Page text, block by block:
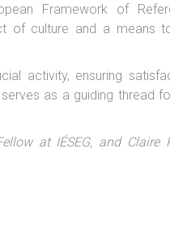
Framework of
of culture and a means
activity, ensuring
as a guiding thread
at IÉSEG, and Claire